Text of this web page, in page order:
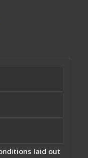
laid out